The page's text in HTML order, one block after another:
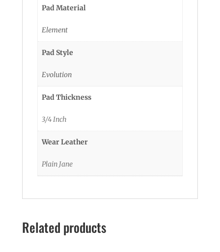
Pad Material
Element
Pad Style
Evolution
Pad Thickness
3/4 Inch
Wear Leather
Plain Jane
Related products